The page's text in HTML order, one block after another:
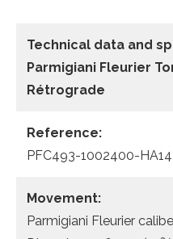
Technical data and
Parmigiani Fleurier
Rétrograde
Reference:
PFC493-1002400-
Movement:
Parmigiani Fleurier